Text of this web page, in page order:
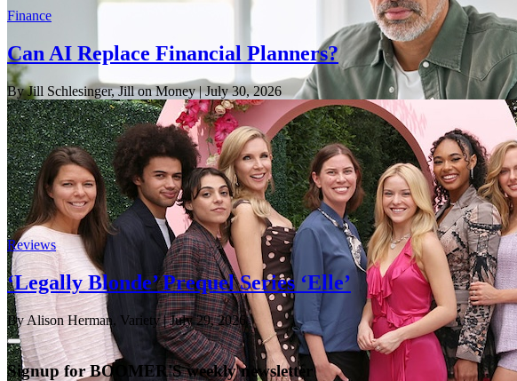
Finance
Can AI Replace Financial Planners?
By Jill Schlesinger, Jill on Money| July 30, 2026
Reviews
‘Legally Blonde’ Prequel Series ‘Elle’
By Alison Herman, Variety| July 29, 2026
Signup for BOOMER'S weekly newsletter